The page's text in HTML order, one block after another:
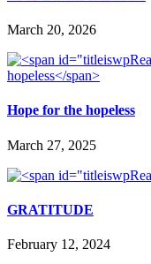
March 20, 2026
Hope for the hopeless
March 27, 2025
GRATITUDE
February 12, 2024